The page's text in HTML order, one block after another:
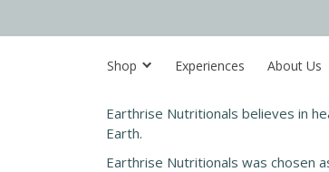
Shop Experiences About Us
Earthrise Nutritionals believes in
Earth.
Earthrise Nutritionals was chosen